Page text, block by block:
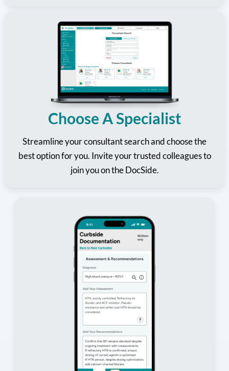
Choose A Specialist
Streamline your consultant search and choose the
best option for you. Invite your trusted colleagues to
join you on the DocSide.